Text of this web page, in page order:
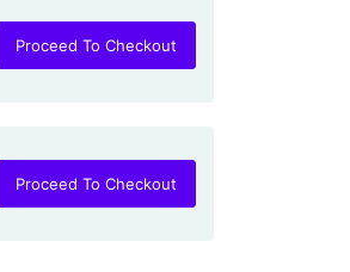
Proceed To Checkout
Proceed To Checkout